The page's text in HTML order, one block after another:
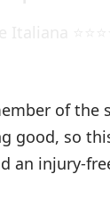
of the
good, so
an injury-